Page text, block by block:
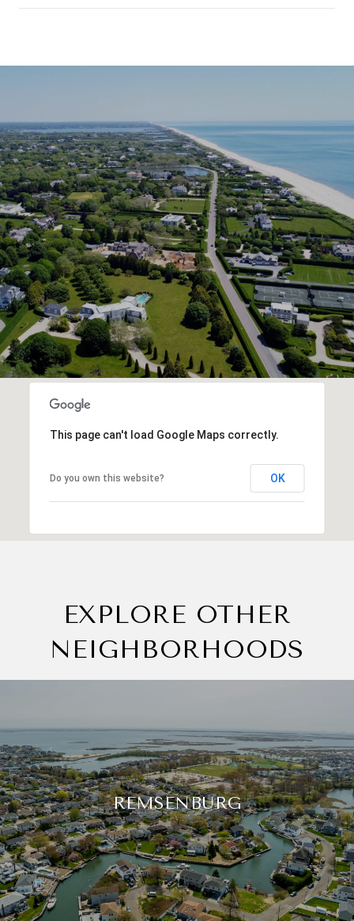
This page can't load Google Maps correctly.
Do you own this website? OK
EXPLORE OTHER
NEIGHBORHOODS
REMSENBURG